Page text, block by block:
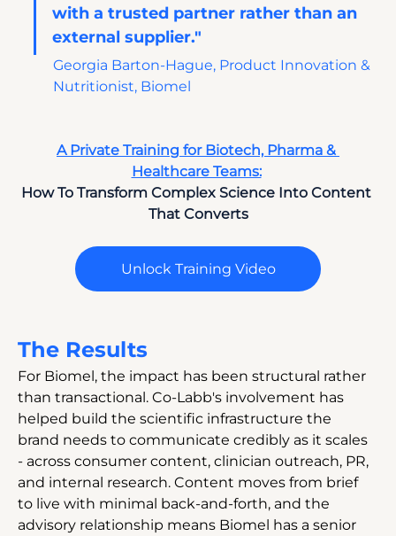
with a trusted partner rather than an
external supplier."
Georgia Barton-Hague, Product Innovation &
Nutritionist, Biomel
A Private Training for Biotech, Pharma &
Healthcare Teams:
How To Transform Complex Science Into Content
That Converts
Unlock Training Video
The Results
For Biomel, the impact has been structural rather
than transactional. Co-Labb's involvement has
helped build the scientific infrastructure the
brand needs to communicate credibly as it scales
- across consumer content, clinician outreach, PR,
and internal research. Content moves from brief
to live with minimal back-and-forth, and the
advisory relationship means Biomel has a senior